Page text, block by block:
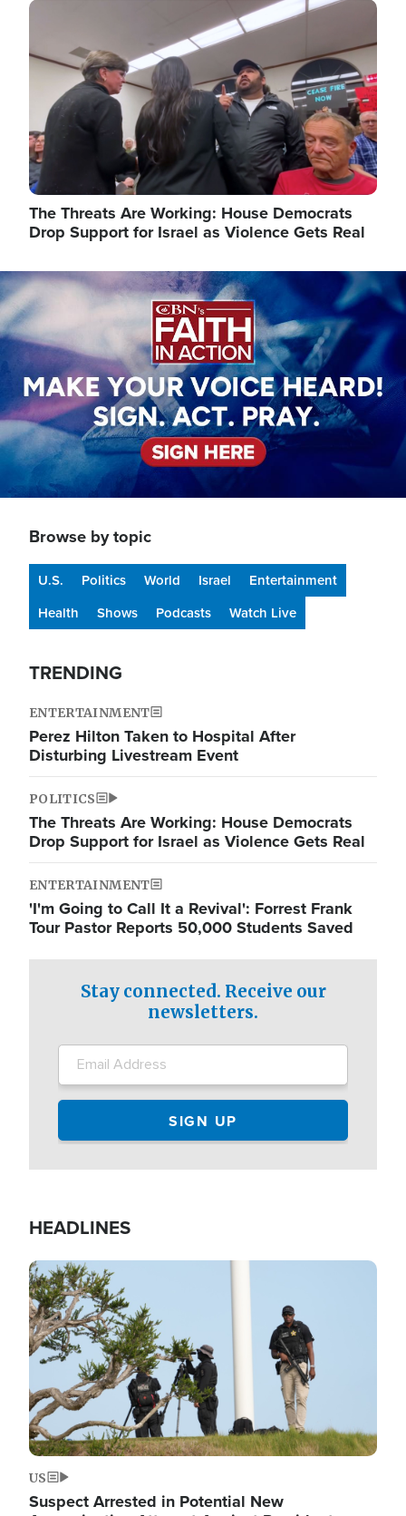
Image
The Threats Are Working: House Democrats
Drop Support for Israel as Violence Gets Real
Image
Browse by topic
U.S. Politics World Israel
Entertainment
Health
Shows Podcasts Watch Live
TRENDING
ENTERTAINMENT
Perez Hilton Taken to Hospital After
Disturbing Livestream Event
POLITICS
The Threats Are Working: House Democrats
Drop Support for Israel as Violence Gets Real
ENTERTAINMENT
'I'm Going to Call It a Revival': Forrest Frank
Tour Pastor Reports 50,000 Students Saved
Stay connected. Receive our
newsletters.
HEADLINES
Image
US
Suspect Arrested in Potential New